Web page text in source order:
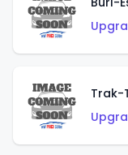
Trak-